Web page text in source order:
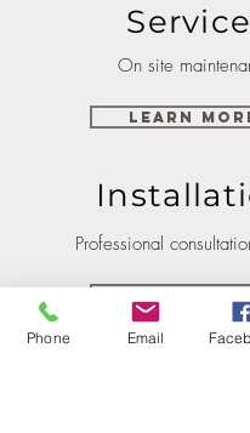
Service
On site
Learn
Professional
Phone Email